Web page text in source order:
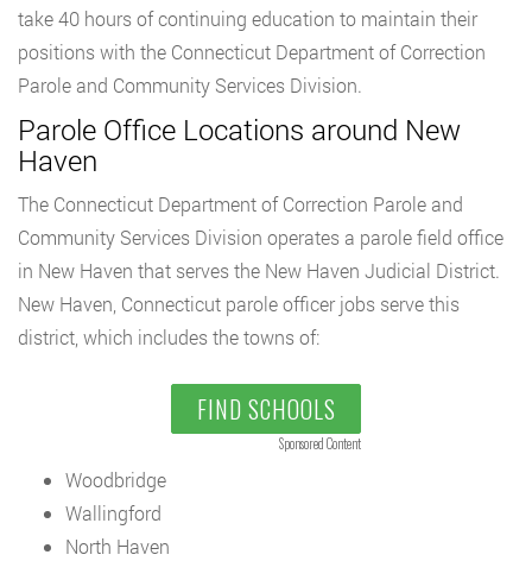
take 40 hours of continuing education to maintain their
positions with the Connecticut Department of Correction
Parole and Community Services Division.
Parole Office Locations around New
Haven
The Connecticut Department of Correction Parole and
Community Services Division operates a parole field office
in New Haven that serves the New Haven Judicial District.
New Haven, Connecticut parole officer jobs serve this
district, which includes the towns of:
FIND SCHOOLS
Sponsored Content
Woodbridge
Wallingford
North Haven